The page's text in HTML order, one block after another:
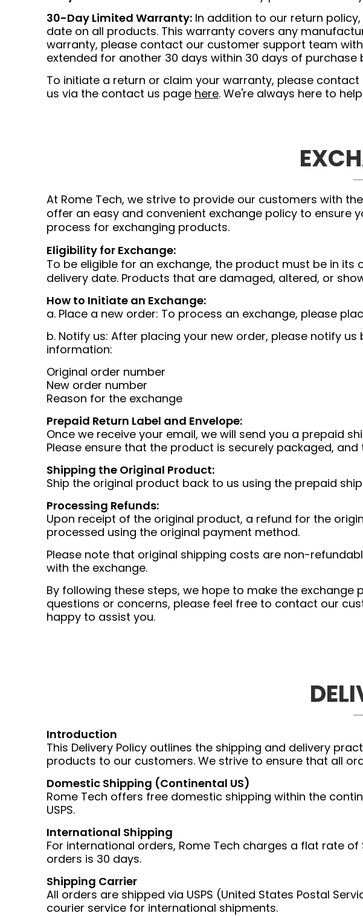
30-Day Limited Warranty: In addition to our return
date on all products. This warranty covers any
warranty, please contact our customer support team
extended for another 30 days within 30 days of
To initiate a return or claim your warranty, please
us via the contact us page here. We're always here to
At Rome Tech, we strive to provide our customers with
offer an easy and convenient exchange policy to ensure
process for exchanging products.
Eligibility for Exchange:
To be eligible for an exchange, the product must be in
delivery date. Products that are damaged, altered, or
How to Initiate an Exchange:
a. Place a new order: To process an exchange, please
b. Notify us: After placing your new order, please notify
information:
Original order number
New order number
Reason for the exchange
Prepaid Return Label and Envelope:
Once we receive your email, we will send you a prepaid
Please ensure that the product is securely packaged,
Shipping the Original Product:
Ship the original product back to us using the prepaid
Processing Refunds:
Upon receipt of the original product, a refund for the
processed using the original payment method.
Please note that original shipping costs are non-
with the exchange.
By following these steps, we hope to make the
questions or concerns, please feel free to contact our
happy to assist you.
Introduction
This Delivery Policy outlines the shipping and delivery
products to our customers. We strive to ensure that all
Domestic Shipping (Continental US)
Rome Tech offers free domestic shipping within the
USPS.
International Shipping
For international orders, Rome Tech charges a flat rate
orders is 30 days.
Shipping Carrier
All orders are shipped via USPS (United States Postal
courier service for international shipments.